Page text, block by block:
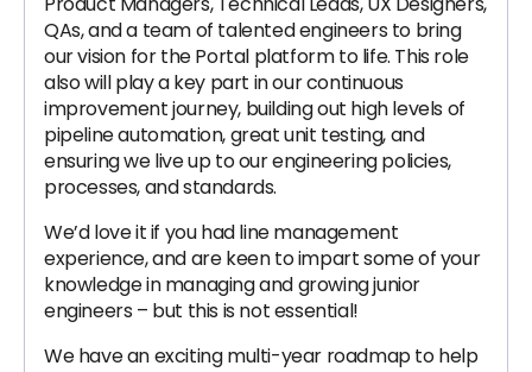
QAs, and a team of talented engineers to bring
our vision for the Portal platform to life. This role
also will play a key part in our continuous
improvement journey, building out high levels of
pipeline automation, great unit testing, and
ensuring we live up to our engineering policies,
processes, and standards.
We’d love it if you had line management
experience, and are keen to impart some of your
knowledge in managing and growing junior
engineers – but this is not essential!
We have an exciting multi-year roadmap to help